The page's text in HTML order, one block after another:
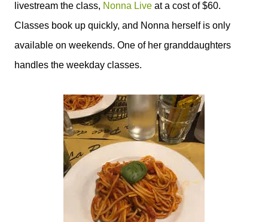
livestream the class, Nonna Live at a cost of $60.
Classes book up quickly, and Nonna herself is only
available on weekends. One of her granddaughters
handles the weekday classes.